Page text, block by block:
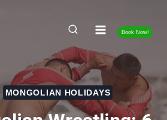
Book Now!
MONGOLIAN HOLIDAYS